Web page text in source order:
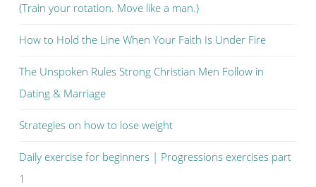
(Train your rotation. Move like a man.)
How to Hold the Line When Your Faith Is Under Fire
The Unspoken Rules Strong Christian Men Follow in
Dating & Marriage
Strategies on how to lose weight
Daily exercise for beginners | Progressions exercises part
1